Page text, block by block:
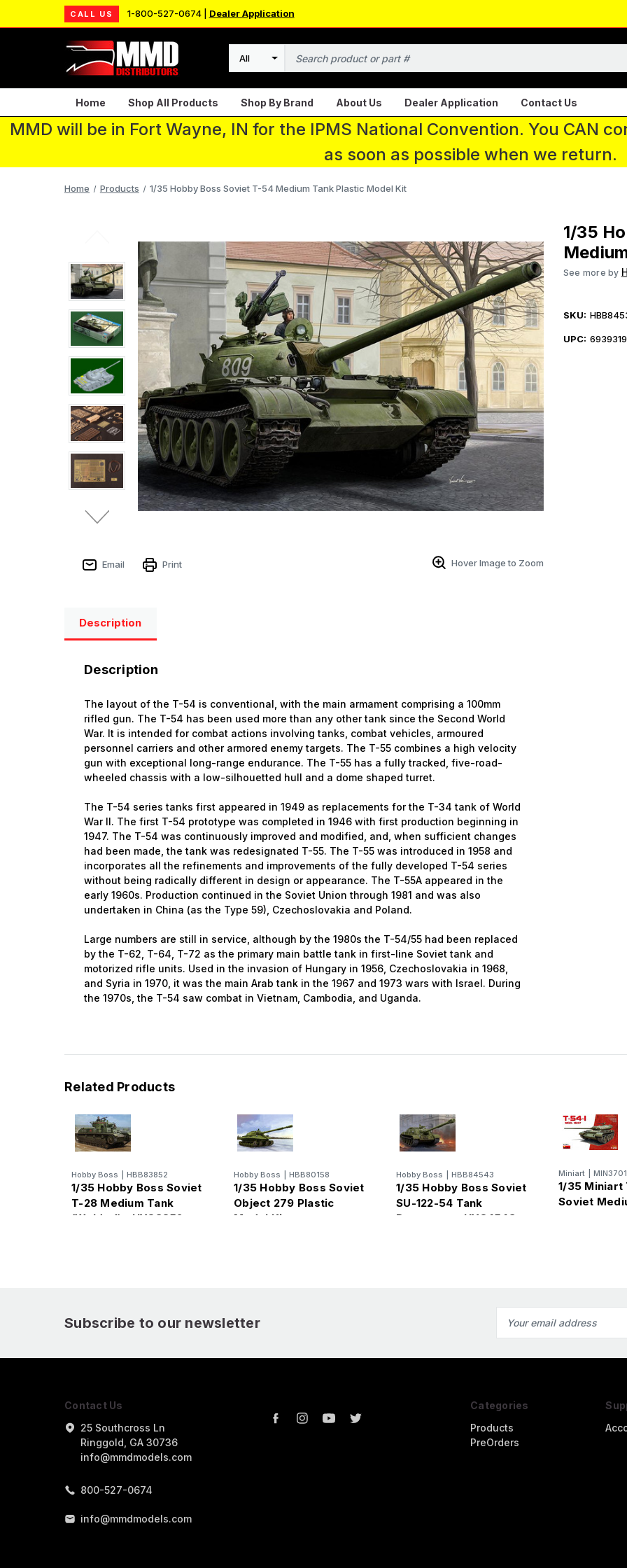
CALL US 1-800-527-0674 | Dealer Application
Search
Home Shop All Products Shop By Brand About Us Dealer Application Contact Us
MMD will be in Fort Wayne, IN for the IPMS National Convention. You CAN
as soon as possible when we return.
Home Products 1/35 Hobby Boss Soviet T-54 Medium Tank Plastic Model Kit
Email Print Hover Image to Zoom
1/35
See more by
SKU:
UPC:
Description
Description
The layout of the T-54 is conventional, with the main armament comprising a 100mm
rifled gun. The T-54 has been used more than any other tank since the Second World
War. It is intended for combat actions involving tanks, combat vehicles, armoured
personnel carriers and other armored enemy targets. The T-55 combines a high velocity
gun with exceptional long-range endurance. The T-55 has a fully tracked, five-road-
wheeled chassis with a low-silhouetted hull and a dome shaped turret.
The T-54 series tanks first appeared in 1949 as replacements for the T-34 tank of World
War II. The first T-54 prototype was completed in 1946 with first production beginning in
1947. The T-54 was continuously improved and modified, and, when sufficient changes
had been made, the tank was redesignated T-55. The T-55 was introduced in 1958 and
incorporates all the refinements and improvements of the fully developed T-54 series
without being radically different in design or appearance. The T-55A appeared in the
early 1960s. Production continued in the Soviet Union through 1981 and was also
undertaken in China (as the Type 59), Czechoslovakia and Poland.
Large numbers are still in service, although by the 1980s the T-54/55 had been replaced
by the T-62, T-64, T-72 as the primary main battle tank in first-line Soviet tank and
motorized rifle units. Used in the invasion of Hungary in 1956, Czechoslovakia in 1968,
and Syria in 1970, it was the main Arab tank in the 1967 and 1973 wars with Israel. During
the 1970s, the T-54 saw combat in Vietnam, Cambodia, and Uganda.
Related Products
Hobby Boss HBB83852
1/35 Hobby Boss Soviet
T-28 Medium Tank
(Welded) - HY83852
Hobby Boss HBB80158
1/35 Hobby Boss Soviet
Object 279 Plastic
Model Kit
Hobby Boss HBB84543
1/35 Hobby Boss Soviet
SU-122-54 Tank
Destroyer - HY84543
Miniart
1/35 Miniart
Soviet
Subscribe to our newsletter
Address
Contact Us
25 Southcross Ln
Ringgold, GA 30736
info@mmdmodels.com
800-527-0674
info@mmdmodels.com
Categories
Products
PreOrders